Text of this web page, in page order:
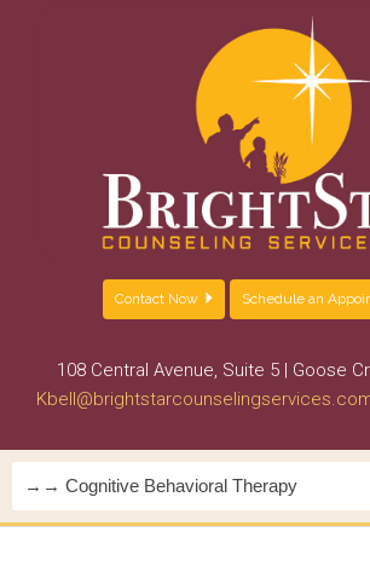
Contact Now Schedule an
108 Central Avenue, Suite 5 | Goose